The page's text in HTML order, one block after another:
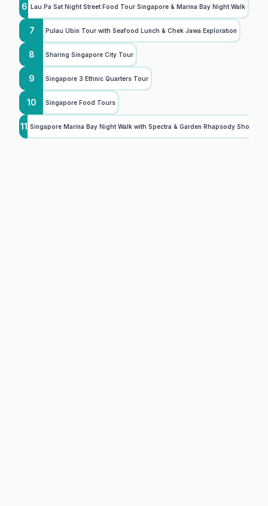
6 Lau Pa Sat Night Street Food Tour Singapore & Marina Bay Night Walk
7 Pulau Ubin Tour with Seafood Lunch & Chek Jawa Exploration
8 Sharing Singapore City Tour
9 Singapore 3 Ethnic Quarters Tour
10 Singapore Food Tours
11 Singapore Marina Bay Night Walk with Spectra & Garden Rhapsody Shows